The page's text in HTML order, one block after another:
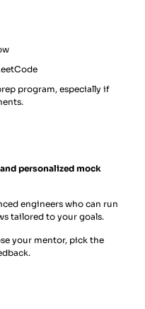
program, especially if
personalized mock
engineers who can run
tailored to your goals.
your mentor, pick the